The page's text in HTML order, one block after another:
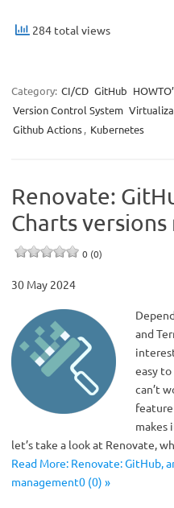
284 total views
Category: CI/CD GitHub
Version Control System
Github Actions, Kubernetes
Renovate:
Charts
0 (0)
30 May 2024
and
easy
can’t
makes
let’s take a look at Renovate,
Read More: Renovate: GitHub,
management0 (0) »